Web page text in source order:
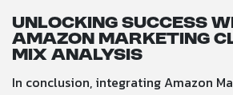
Unlocking Success
Amazon Marketing
Mix Analysis
In conclusion, integrating Amazon